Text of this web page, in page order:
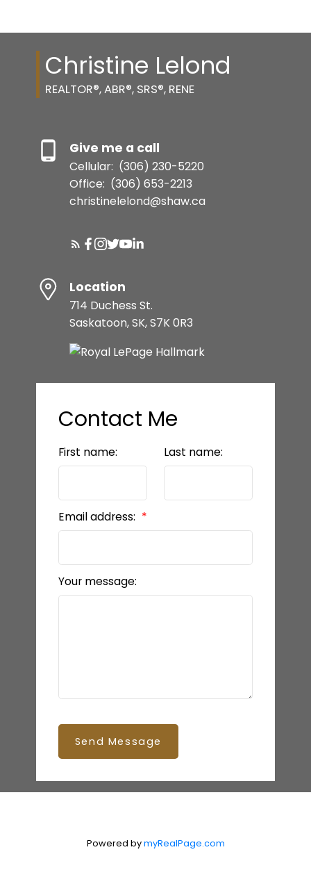
Christine Lelond
REALTOR®, ABR®, SRS®, RENE
Give me a call
Cellular: (306) 230-5220
Office: (306) 653-2213
christinelelond@shaw.ca
Location
714 Duchess St.
Saskatoon, SK, S7K 0R3
Contact Me
First name: Last name:
Email address:
Your message:
Send Message
Powered bymyRealPage.com